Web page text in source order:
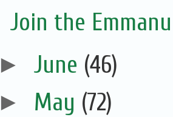
Join the
► June (46)
► May (72)